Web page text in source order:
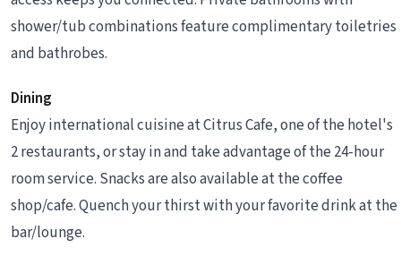
shower/tub combinations feature complimentary toiletries
and bathrobes.
Dining
Enjoy international cuisine at Citrus Cafe, one of the hotel's
2 restaurants, or stay in and take advantage of the 24-hour
room service. Snacks are also available at the coffee
shop/cafe. Quench your thirst with your favorite drink at the
bar/lounge.